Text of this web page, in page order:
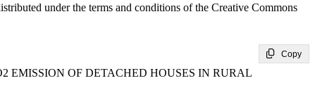
under the terms and conditions of the Creative Commons
Copy
EMISSION OF DETACHED HOUSES IN RURAL